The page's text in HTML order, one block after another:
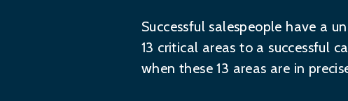
Successful salespeople have a
13 critical areas to a successful
when these 13 areas are in